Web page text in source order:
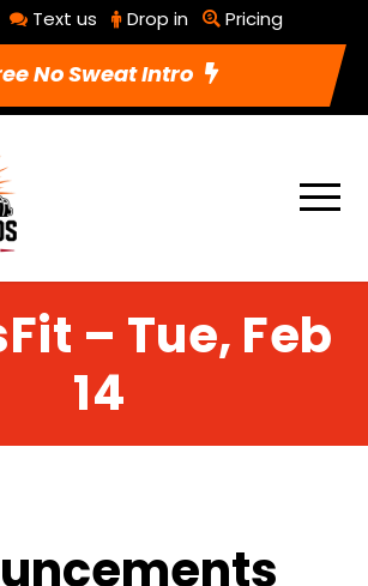
Text us Drop in Pricing
No Sweat Intro
– Tue, Feb
14